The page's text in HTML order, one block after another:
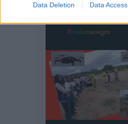
Data Deletion Data Access